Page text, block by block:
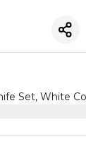
Set, White